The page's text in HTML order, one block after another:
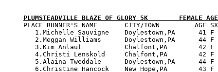
PLUMSTEADVILLE BLAZE OF GLORY 5K        FEMALE
PLACE RUNNER'S NAME       CITY/TOWN         AGE
1.Michelle Sauvigne    Doylestown,PA      41
2.Meggan Williams      Doylestown,PA      44
3.Kim Anlauf           Chalfont,PA        42
4.Christi Lenskold     Chalfont,PA        42
5.Alaina Tweddale      Doylestown,PA      44
6.Christine Hancock    New Hope,PA        43